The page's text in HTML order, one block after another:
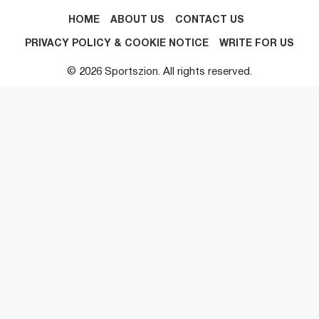
HOME ABOUT US CONTACT US
PRIVACY POLICY & COOKIE NOTICE WRITE FOR US
© 2026 Sportszion. All rights reserved.